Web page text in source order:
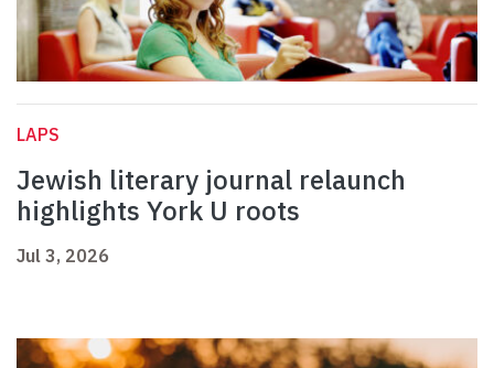
LAPS
Jewish literary journal relaunch
highlights York U roots
Jul 3, 2026